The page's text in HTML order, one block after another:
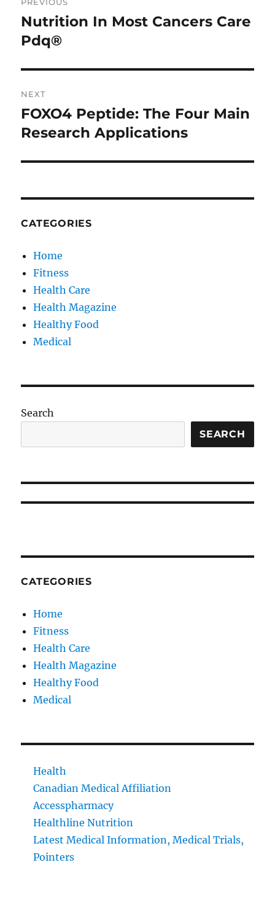
navigation
Previous
post:
Nutrition In Most Cancers Care
Pdq®
NEXT
Next
post:
FOXO4 Peptide: The Four Main
Research Applications
CATEGORIES
Home
Fitness
Health Care
Health Magazine
Healthy Food
Medical
Search
SEARCH
CATEGORIES
Home
Fitness
Health Care
Health Magazine
Healthy Food
Medical
Health
Canadian Medical Affiliation
Accesspharmacy
Healthline Nutrition
Latest Medical Information, Medical Trials,
Pointers